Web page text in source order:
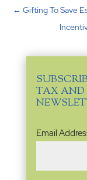
←Gifting To Save
TAX AND
Email
Address
Email